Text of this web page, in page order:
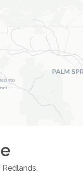
Redlands